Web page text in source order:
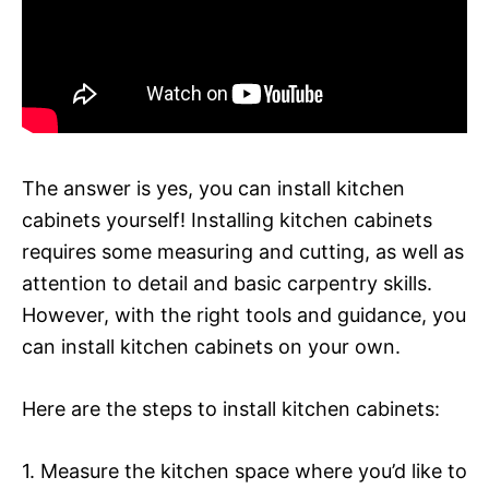
The answer is yes, you can install kitchen
cabinets yourself! Installing kitchen cabinets
requires some measuring and cutting, as well as
attention to detail and basic carpentry skills.
However, with the right tools and guidance, you
can install kitchen cabinets on your own.
Here are the steps to install kitchen cabinets:
1. Measure the kitchen space where you’d like to